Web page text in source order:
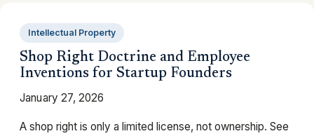
Intellectual Property
Shop Right Doctrine and Employee
Inventions for Startup Founders
January 27, 2026
A shop right is only a limited license, not ownership. See